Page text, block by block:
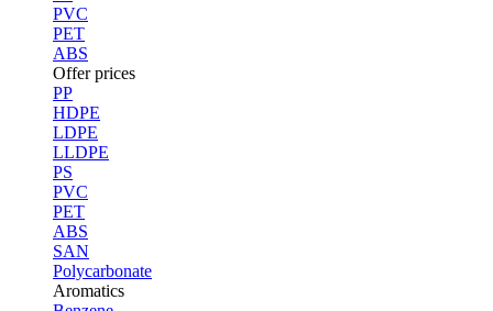
PVC
PET
ABS
Offer prices
PP
HDPE
LDPE
LLDPE
PS
PVC
PET
ABS
SAN
Polycarbonate
Aromatics